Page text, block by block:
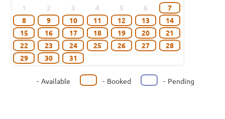
1 2 3 4 5 6
7
8
9 10 11 12 13
14
15
16 17 18 19 20
21
22
23 24 25 26 27
28
29
30 31
- Available - Booked - Pending